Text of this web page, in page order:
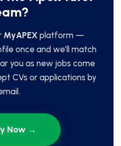
MyAPEX platform —
once and we’ll match
you as new jobs come
CVs or applications by
Now →